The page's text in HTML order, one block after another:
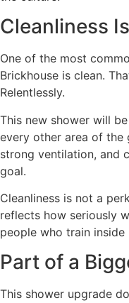
Cleanliness
One of the most
Brickhouse is clean.
Relentlessly.
This new shower will
every other area of the
strong ventilation, and
goal.
Cleanliness is not a
reflects how seriously
people who train inside
Part of a
This shower upgrade